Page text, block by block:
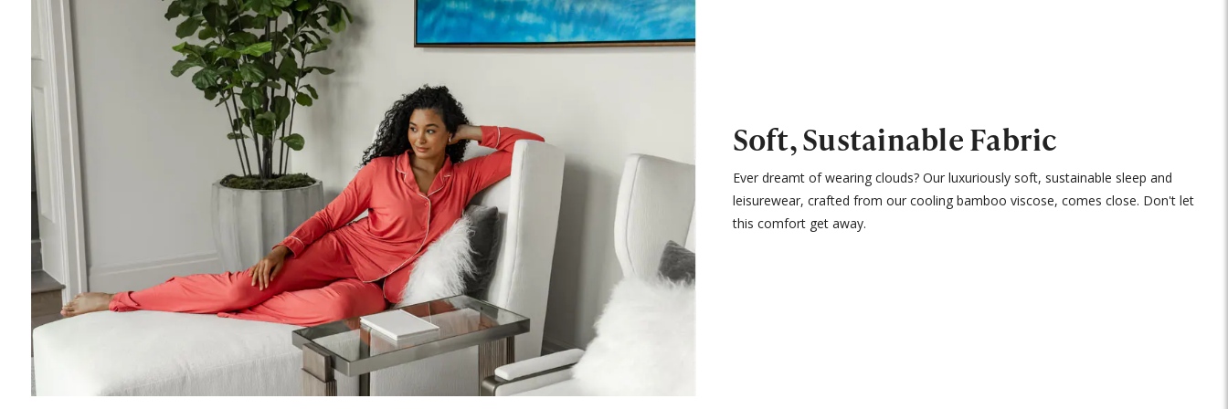
Soft, Sustainable Fabric
Ever dreamt of wearing clouds? Our luxuriously soft, sustainable sleep and
leisurewear, crafted from our cooling bamboo viscose, comes close. Don't let
this comfort get away.